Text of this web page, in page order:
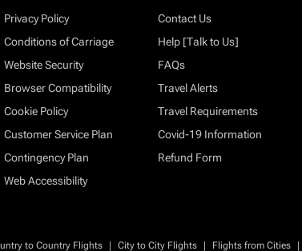
Privacy Policy
Conditions of Carriage
Website Security
Browser Compatibility
Cookie Policy
Customer Service Plan
Contingency Plan
Web Accessibility
Contact Us
Help [Talk to Us]
FAQs
Travel Alerts
Travel Requirements
Covid-19 Information
Refund Form
to Country Flights | City to City Flights | Flights from Cities |